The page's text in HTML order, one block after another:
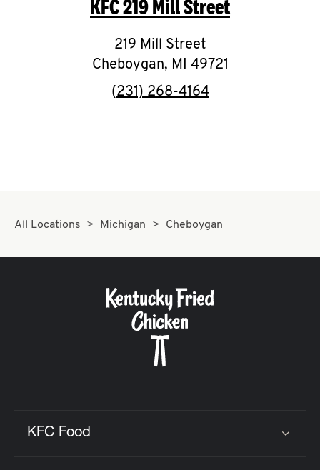
O
K
I
N
CAREERS
KFC219 Mill Street
219 Mill Street
Cheboygan, MI 49721
phone
(231) 268-4164
All Locations Michigan Cheboygan
KFC Food